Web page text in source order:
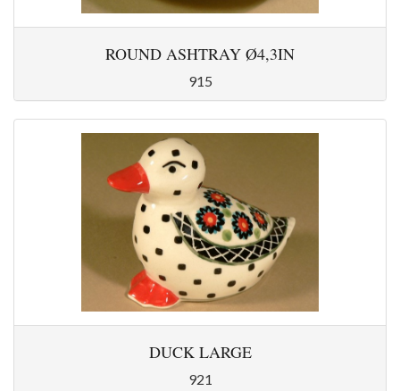
ROUND ASHTRAY Ø4,3IN
915
DUCK LARGE
921